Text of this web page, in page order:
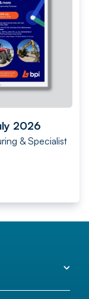
2026
& Specialist